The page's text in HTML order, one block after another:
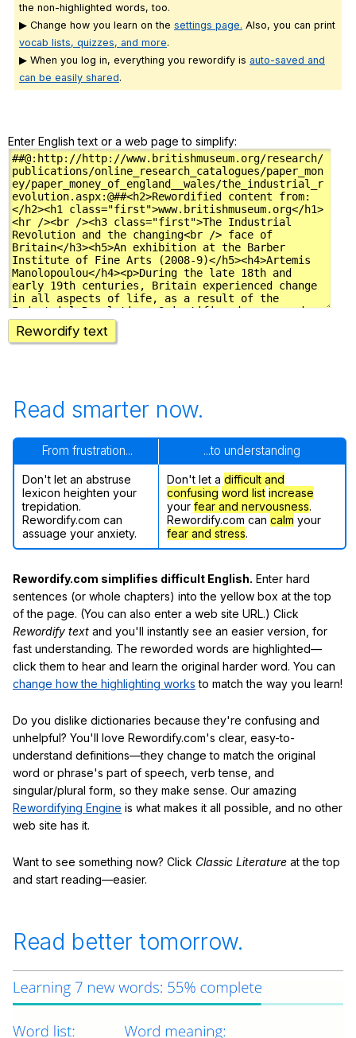
the non-highlighted words, too.
▶ Change how you learn on the settings page. Also, you can print
vocab lists, quizzes, and more.
▶ When you log in, everything you rewordify is auto-saved and
can be easily shared.
Enter English text or a web page to simplify:
Rewordify text
Read smarter now.
From frustration... ...to understanding
Don't let an abstruse
lexicon heighten your
trepidation.
Rewordify.com can
assuage your anxiety.
Don't let a difficult and
confusing word list increase
your fear and nervousness.
Rewordify.com can calm your
fear and stress.
Rewordify.com simplifies difficult English. Enter hard
sentences (or whole chapters) into the yellow box at the top
of the page. (You can also enter a web site URL.) Click
Rewordify text and you'll instantly see an easier version, for
fast understanding. The reworded words are highlighted—
click them to hear and learn the original harder word. You can
change how the highlighting works to match the way you learn!
Do you dislike dictionaries because they're confusing and
unhelpful? You'll love Rewordify.com's clear, easy-to-
understand definitions—they change to match the original
word or phrase's part of speech, verb tense, and
singular/plural form, so they make sense. Our amazing
Rewordifying Engine is what makes it all possible, and no other
web site has it.
Want to see something now? Click Classic Literature at the top
and start reading—easier.
Read better tomorrow.